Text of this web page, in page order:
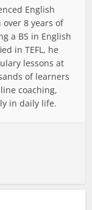
English
8 years of
a BS in English
in TEFL, he
lessons at
of learners
coaching,
in daily life.